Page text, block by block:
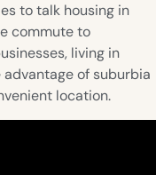
to talk housing in
commute to
living in
of suburbia
location.